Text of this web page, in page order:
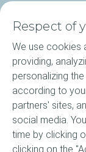
Products
Our
About ELF
Motorsports
Respect of
We use cookies
providing,
personalizing
according to
partners' sites,
social media.
time by clicking
clicking on the